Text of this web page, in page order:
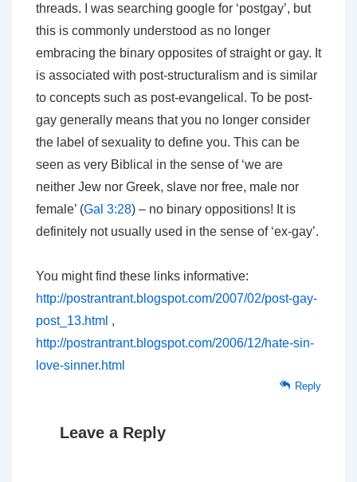
threads. I was searching google for ‘postgay’, but
this is commonly understood as no longer
embracing the binary opposites of straight or gay. It
is associated with post-structuralism and is similar
to concepts such as post-evangelical. To be post-
gay generally means that you no longer consider
the label of sexuality to define you. This can be
seen as very Biblical in the sense of ‘we are
neither Jew nor Greek, slave nor free, male nor
female’ (Gal 3:28) – no binary oppositions! It is
definitely not usually used in the sense of ‘ex-gay’.
You might find these links informative:
http://postrantrant.blogspot.com/2007/02/post-gay-
post_13.html ,
http://postrantrant.blogspot.com/2006/12/hate-sin-
love-sinner.html
Reply
Leave a Reply